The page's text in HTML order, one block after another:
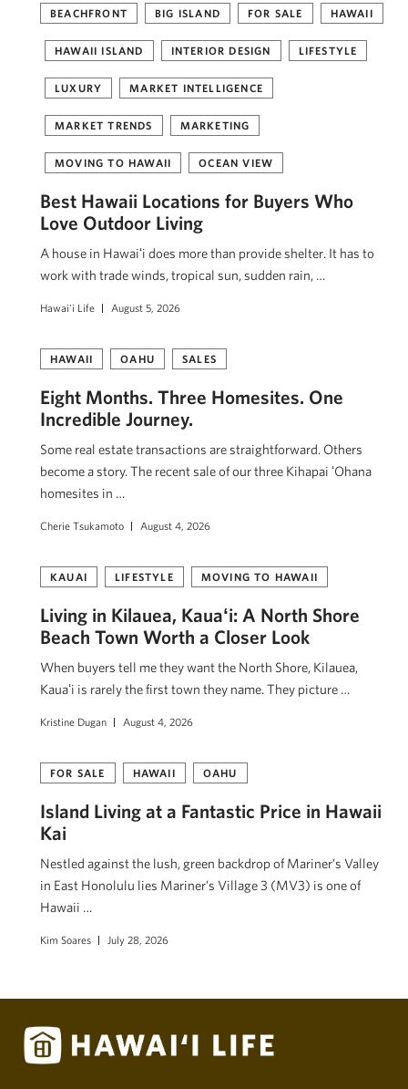
BEACHFRONT BIG ISLAND FOR SALE HAWAII
HAWAII ISLAND INTERIOR DESIGN LIFESTYLE
LUXURY MARKET INTELLIGENCE
MARKET TRENDS MARKETING
MOVING TO HAWAII OCEAN VIEW
Best Hawaii Locations for Buyers Who
Love Outdoor Living
A house in Hawaiʻi does more than provide shelter. It has to
work with trade winds, tropical sun, sudden rain, …
Hawai'i Life August 5, 2026
HAWAII OAHU SALES
Eight Months. Three Homesites. One
Incredible Journey.
Some real estate transactions are straightforward. Others
become a story. The recent sale of our three Kihapai ʻOhana
homesites in …
Cherie Tsukamoto August 4, 2026
KAUAI LIFESTYLE MOVING TO HAWAII
Living in Kilauea, Kauaʻi: A North Shore
Beach Town Worth a Closer Look
When buyers tell me they want the North Shore, Kilauea,
Kauaʻi is rarely the first town they name. They picture …
Kristine Dugan August 4, 2026
FOR SALE HAWAII OAHU
Island Living at a Fantastic Price in Hawaii
Kai
Nestled against the lush, green backdrop of Mariner’s Valley
in East Honolulu lies Mariner’s Village 3 (MV3) is one of
Hawaii …
Kim Soares July 28, 2026